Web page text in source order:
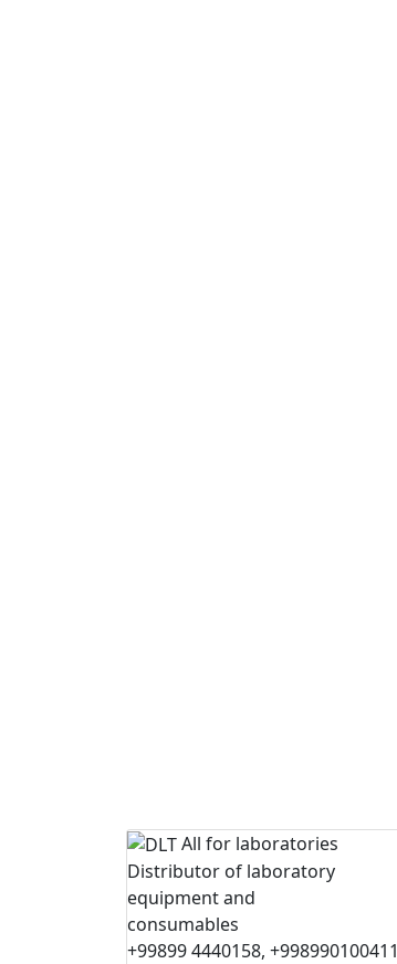
All for laboratories
Distributor of laboratory
equipment and
consumables
+99899 4440158, +998990100411